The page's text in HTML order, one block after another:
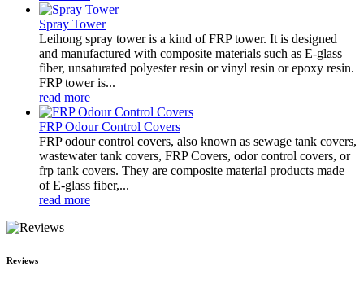
Spray Tower
Leihong spray tower is a kind of FRP tower. It is designed
and manufactured with composite materials such as E-glass
fiber, unsaturated polyester resin or vinyl resin or epoxy resin.
FRP tower is...
read more
FRP Odour Control Covers
FRP odour control covers, also known as sewage tank covers,
wastewater tank covers, FRP Covers, odor control covers, or
frp tank covers. They are composite material products made
of E-glass fiber,...
read more
Reviews